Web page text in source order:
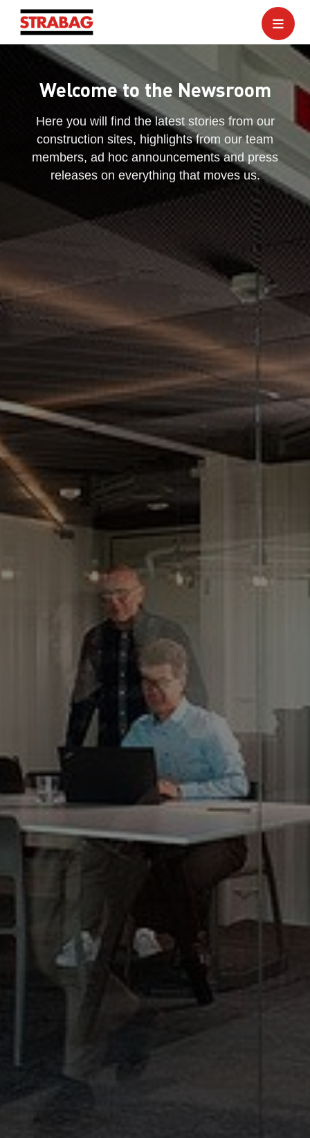
Welcome to the Newsroom
Here you will find the latest stories from our
construction sites, highlights from our team
members, ad hoc announcements and press
releases on everything that moves us.